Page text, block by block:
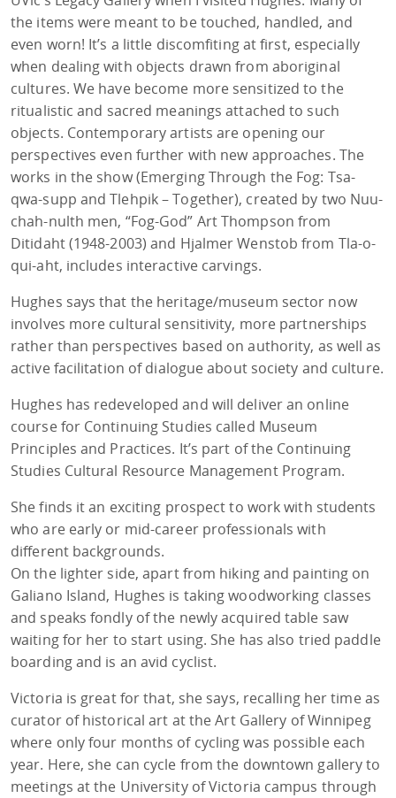
the items were meant to be touched, handled, and
even worn! It’s a little discomfiting at first, especially
when dealing with objects drawn from aboriginal
cultures. We have become more sensitized to the
ritualistic and sacred meanings attached to such
objects. Contemporary artists are opening our
perspectives even further with new approaches. The
works in the show (Emerging Through the Fog: Tsa-
qwa-supp and Tlehpik – Together), created by two Nuu-
chah-nulth men, “Fog-God” Art Thompson from
Ditidaht (1948-2003) and Hjalmer Wenstob from Tla-o-
qui-aht, includes interactive carvings.
Hughes says that the heritage/museum sector now
involves more cultural sensitivity, more partnerships
rather than perspectives based on authority, as well as
active facilitation of dialogue about society and culture.
Hughes has redeveloped and will deliver an online
course for Continuing Studies called Museum
Principles and Practices. It’s part of the Continuing
Studies Cultural Resource Management Program.
She finds it an exciting prospect to work with students
who are early or mid-career professionals with
different backgrounds.
On the lighter side, apart from hiking and painting on
Galiano Island, Hughes is taking woodworking classes
and speaks fondly of the newly acquired table saw
waiting for her to start using. She has also tried paddle
boarding and is an avid cyclist.
Victoria is great for that, she says, recalling her time as
curator of historical art at the Art Gallery of Winnipeg
where only four months of cycling was possible each
year. Here, she can cycle from the downtown gallery to
meetings at the University of Victoria campus through